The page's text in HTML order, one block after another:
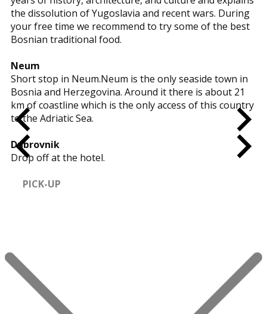
the dissolution of Yugoslavia and recent wars. During
your free time we recommend to try some of the best
Bosnian traditional food.
Neum
Short stop in Neum.Neum is the only seaside town in
Bosnia and Herzegovina. Around it there is about 21
km of coastline which is the only access of this country
to the Adriatic Sea.
Dubrovnik
Drop off at the hotel.
PICK-UP